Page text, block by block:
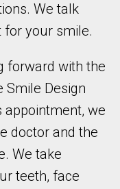
We talk
for your smile.
forward with the
Smile Design
appointment, we
doctor and the
We take
teeth, face